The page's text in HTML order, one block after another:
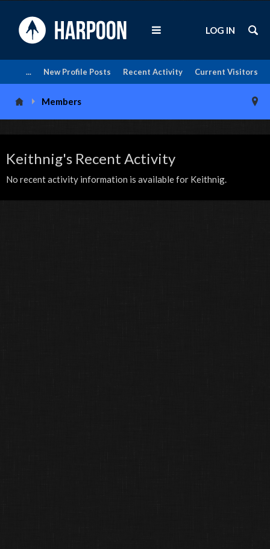
Current Visitors
Recent Activity
New Profile Posts
...
LOG IN
Members
Keithnig's Recent Activity
No recent activity information is available for Keithnig.